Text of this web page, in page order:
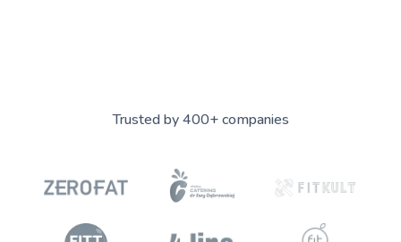
Trusted by 400+ companies